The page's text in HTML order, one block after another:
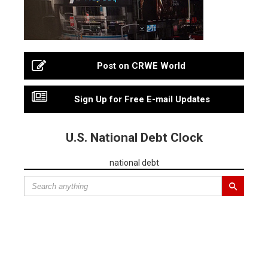
Post on CRWE World
Sign Up for Free E-mail Updates
U.S. National Debt Clock
national debt